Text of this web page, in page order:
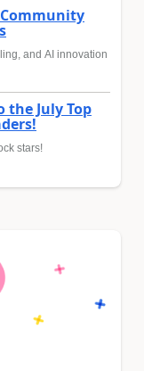
and AI innovation
July Top
stars!